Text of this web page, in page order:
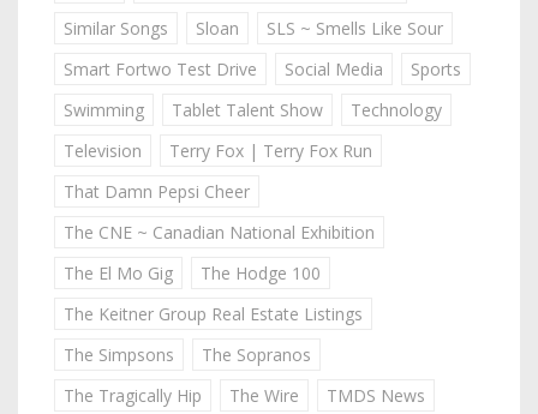
Similar Songs
Sloan
SLS ~ Smells Like Sour
Smart Fortwo Test Drive
Social Media
Sports
Swimming
Tablet Talent Show
Technology
Television
Terry Fox | Terry Fox Run
That Damn Pepsi Cheer
The CNE ~ Canadian National Exhibition
The El Mo Gig
The Hodge 100
The Keitner Group Real Estate Listings
The Simpsons
The Sopranos
The Tragically Hip
The Wire
TMDS News